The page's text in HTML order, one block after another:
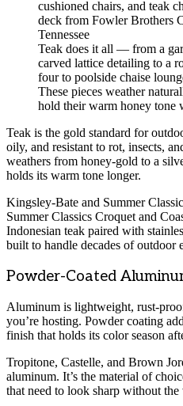
Teak does it all — from a
carved lattice detailing to a
four to poolside chaise
These pieces weather
hold their warm honey tone
Teak is the gold standard for
oily, and resistant to rot, insects,
weathers from honey-gold to a
holds its warm tone longer.
Kingsley-Bate and Summer
Summer Classics Croquet and
Indonesian teak paired with
built to handle decades of outdoor
Powder-Coated
Aluminum is lightweight, rust-
you’re hosting. Powder coating
finish that holds its color season
Tropitone, Castelle, and Brown
aluminum. It’s the material of
that need to look sharp without